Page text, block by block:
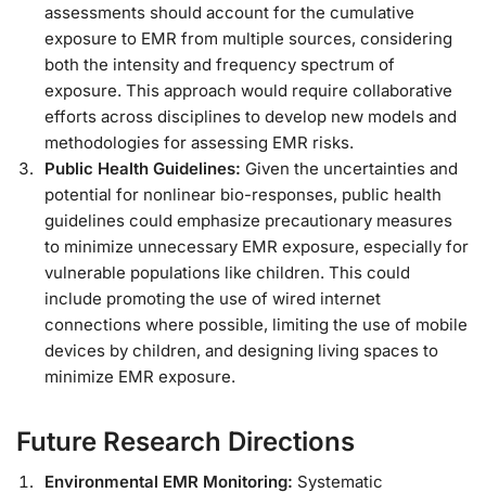
assessments should account for the cumulative
exposure to EMR from multiple sources, considering
both the intensity and frequency spectrum of
exposure. This approach would require collaborative
efforts across disciplines to develop new models and
methodologies for assessing EMR risks.
Public Health Guidelines: Given the uncertainties and
potential for nonlinear bio-responses, public health
guidelines could emphasize precautionary measures
to minimize unnecessary EMR exposure, especially for
vulnerable populations like children. This could
include promoting the use of wired internet
connections where possible, limiting the use of mobile
devices by children, and designing living spaces to
minimize EMR exposure.
Future Research Directions
Environmental EMR Monitoring: Systematic